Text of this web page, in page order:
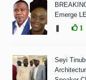
Emerge
1
Seyi